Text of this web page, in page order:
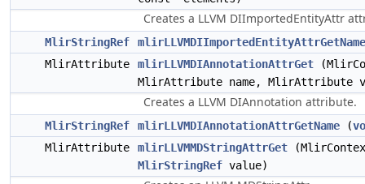
Creates a LLVM DIImportedEntityAttr
MlirStringRef
mlirLLVMDIImportedEntityAttrGetName
MlirAttribute
mlirLLVMDIAnnotationAttrGet
MlirAttribute name, MlirAttribute
Creates a LLVM DIAnnotation attribute.
MlirStringRef mlirLLVMDIAnnotationAttrGetName (
MlirAttribute
mlirLLVMMDStringAttrGet
MlirStringRef value)